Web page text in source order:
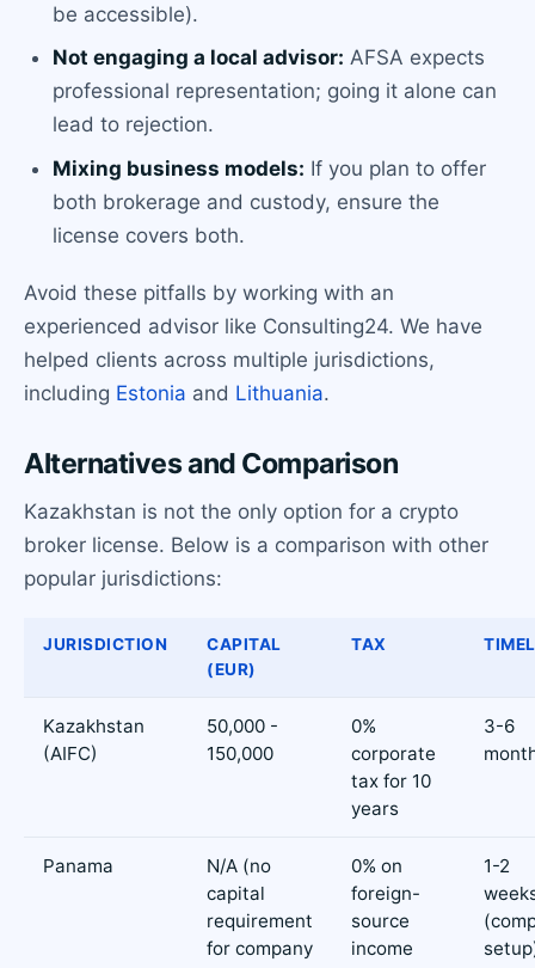
be accessible).
Not engaging a local advisor: AFSA expects
professional representation; going it alone can
lead to rejection.
Mixing business models: If you plan to offer
both brokerage and custody, ensure the
license covers both.
Avoid these pitfalls by working with an
experienced advisor like Consulting24. We have
helped clients across multiple jurisdictions,
including Estonia and Lithuania.
Alternatives and Comparison
Kazakhstan is not the only option for a crypto
broker license. Below is a comparison with other
popular jurisdictions:
JURISDICTION
CAPITAL
(EUR)
TAX
Kazakhstan
(AIFC)
50,000 -
150,000
0%
corporate
tax for 10
years
3-6
Panama
N/A (no
capital
requirement
for company
0% on
foreign-
source
income
1-2